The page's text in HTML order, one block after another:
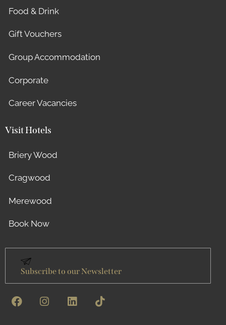
Food & Drink
Gift Vouchers
Group Accommodation
Corporate
Career Vacancies
Visit Hotels
Briery Wood
Cragwood
Merewood
Book Now
Subscribe to our Newsletter